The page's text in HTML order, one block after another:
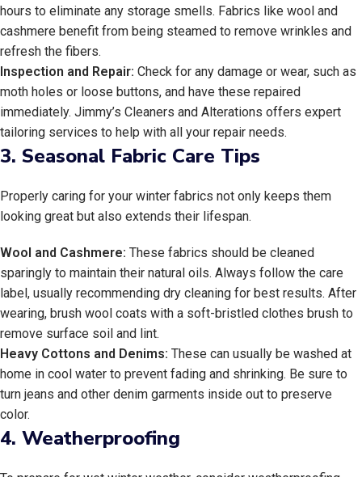
hours to eliminate any storage smells. Fabrics like wool and
cashmere benefit from being steamed to remove wrinkles and
refresh the fibers.
Inspection and Repair: Check for any damage or wear, such as
moth holes or loose buttons, and have these repaired
immediately. Jimmy’s Cleaners and Alterations offers expert
tailoring services to help with all your repair needs.
3. Seasonal Fabric Care Tips
Properly caring for your winter fabrics not only keeps them
looking great but also extends their lifespan.
Wool and Cashmere: These fabrics should be cleaned
sparingly to maintain their natural oils. Always follow the care
label, usually recommending dry cleaning for best results. After
wearing, brush wool coats with a soft-bristled clothes brush to
remove surface soil and lint.
Heavy Cottons and Denims: These can usually be washed at
home in cool water to prevent fading and shrinking. Be sure to
turn jeans and other denim garments inside out to preserve
color.
4. Weatherproofing